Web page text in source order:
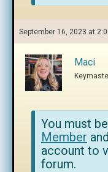
September 16, 2023 at
Maci
You must
Member
account to
forum.